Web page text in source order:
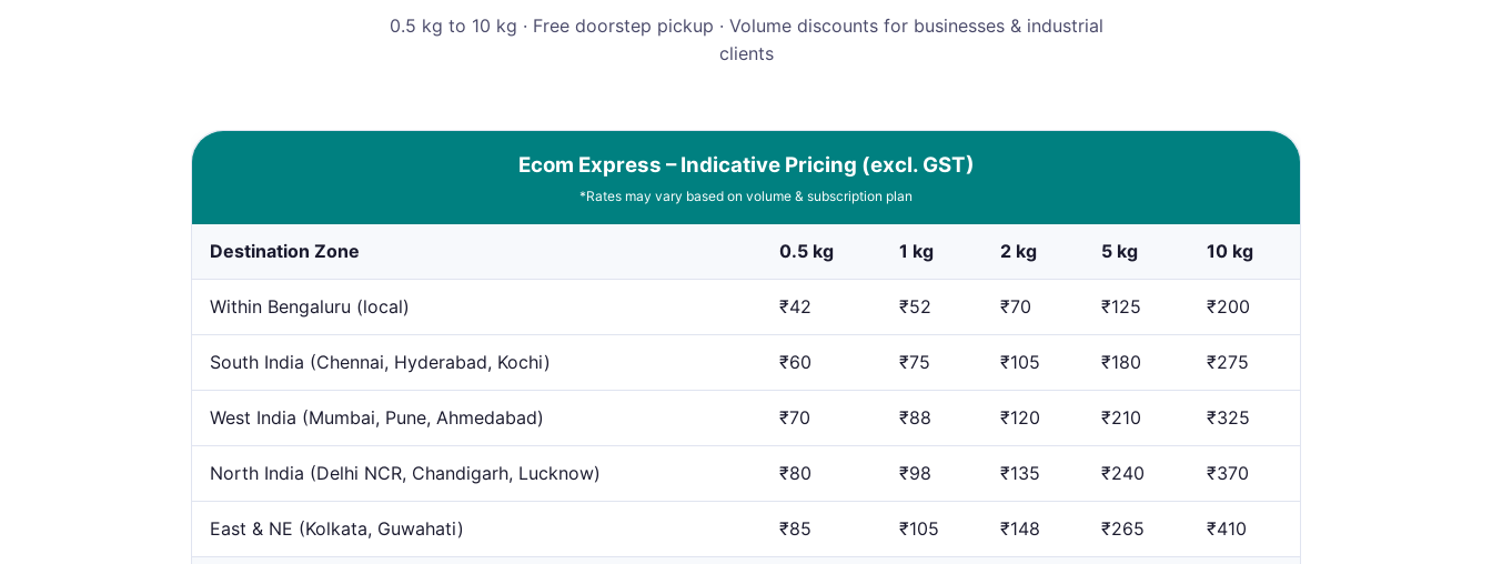
0.5 kg to 10 kg · Free doorstep pickup · Volume discounts for businesses & industrial
clients
Ecom Express – Indicative Pricing (excl. GST)
*Rates may vary based on volume & subscription plan
Destination Zone 0.5 kg 1 kg 2 kg 5 kg 10 kg
Within Bengaluru (local) ₹42 ₹52 ₹70 ₹125 ₹200
South India (Chennai, Hyderabad, Kochi) ₹60 ₹75 ₹105 ₹180 ₹275
West India (Mumbai, Pune, Ahmedabad) ₹70 ₹88 ₹120 ₹210 ₹325
North India (Delhi NCR, Chandigarh, Lucknow) ₹80 ₹98 ₹135 ₹240 ₹370
East & NE (Kolkata, Guwahati) ₹85 ₹105 ₹148 ₹265 ₹410